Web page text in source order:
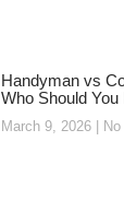
Handyman vs
Who Should You
March 9, 2026